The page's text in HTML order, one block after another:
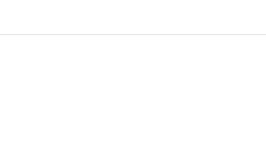
after a few uses.
hair in a well-ventilated room, or keep a nearby window open.